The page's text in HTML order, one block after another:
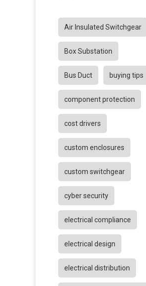
Air Insulated Switchgear
Box Substation
Bus Duct buying tips
component protection
cost drivers
custom enclosures
custom switchgear
cyber security
electrical compliance
electrical design
electrical distribution